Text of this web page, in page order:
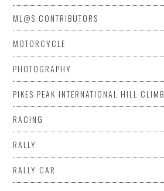
ML@S CONTRIBUTORS
MOTORCYCLE
PHOTOGRAPHY
PIKES PEAK INTERNATIONAL HILL CLIMB
RACING
RALLY
RALLY CAR